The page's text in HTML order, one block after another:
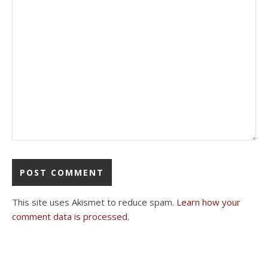
This site uses Akismet to reduce spam. Learn how your
comment data is processed.